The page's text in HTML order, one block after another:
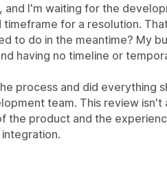
I'm waiting for the
for a resolution.
to do in the meantime? My
having no timeline or
process and did everything
team. This review
the product and the